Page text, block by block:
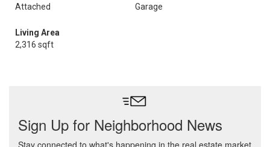
Attached
Garage
Living Area
2,316 sqft